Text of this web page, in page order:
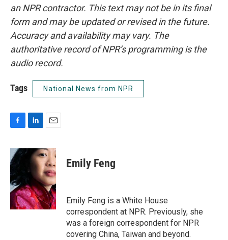
an NPR contractor. This text may not be in its final
form and may be updated or revised in the future.
Accuracy and availability may vary. The
authoritative record of NPR’s programming is the
audio record.
Tags National News from NPR
c
e
b
o
o
k
n
e
d
I
n
a
i
l
Emily Feng
Emily Feng is a White House
correspondent at NPR. Previously, she
was a foreign correspondent for NPR
covering China, Taiwan and beyond.